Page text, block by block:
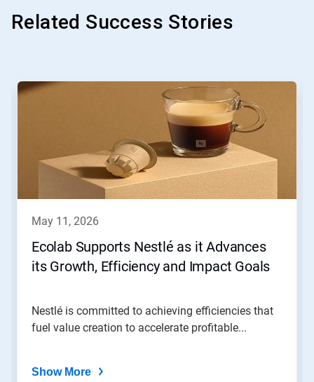
Related Success Stories
This
to
dots.
may 11, 2026
Ecolab Supports Nestlé as it Advances
its Growth, Efficiency and Impact Goals
Nestlé is committed to achieving efficiencies that
fuel value creation to accelerate profitable...
Show More